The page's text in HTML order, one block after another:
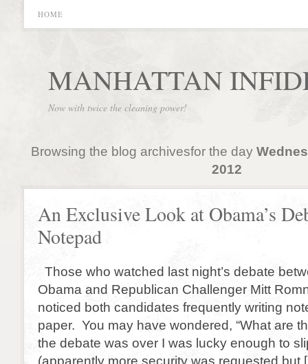
HOME
MANHATTAN
Now with twice the cleaning power!
Browsing the blog archivesfor the day
2012
An Exclusive Look at Obama’s
Notepad
Those who watched last night’s debate
Obama and Republican Challenger Mitt
noticed both candidates frequently writing
paper. You may have wondered, “What are
the debate was over I was lucky enough to
(apparently more security was requested but